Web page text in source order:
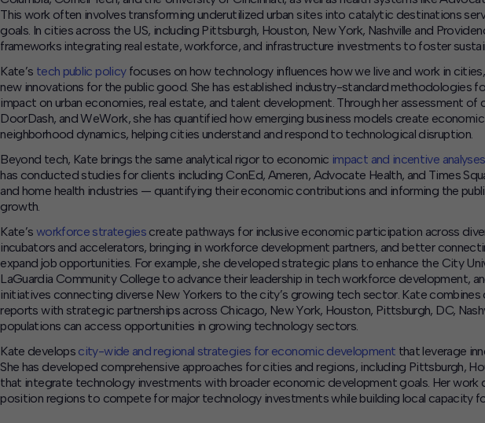
This work often involves transforming underutilized urban sites into catalytic destinations
goals. In cities across the US, including Pittsburgh, Houston, New York, Nashville and
frameworks integrating real estate, workforce, and infrastructure investments to foster
Kate’s tech public policyfocuses on how technology influences how we live and work in
new innovations for the public good. She has established industry-standard methodologies
impact on urban economies, real estate, and talent development. Through her assessment of
DoorDash, and WeWork, she has quantified how emerging business models create
neighborhood dynamics, helping cities understand and respond to technological disruption.
Beyond tech, Kate brings the same analytical rigor to economic impact and incentive analyses
has conducted studies for clients including ConEd, Ameren, Advocate Health, and Times
and home health industries — quantifying their economic contributions and informing the
growth.
Kate’s workforce strategies create pathways for inclusive economic participation across
incubators and accelerators, bringing in workforce development partners, and better
expand job opportunities. For example, she developed strategic plans to enhance the City
LaGuardia Community College to advance their leadership in tech workforce development,
initiatives connecting diverse New Yorkers to the city’s growing tech sector. Kate
reports with strategic partnerships across Chicago, New York, Houston, Pittsburgh, DC,
populations can access opportunities in growing technology sectors.
Kate develops city-wide and regional strategies for economic development that leverage
She has developed comprehensive approaches for cities and regions, including Pittsburgh,
that integrate technology investments with broader economic development goals. Her work
position regions to compete for major technology investments while building local capacity